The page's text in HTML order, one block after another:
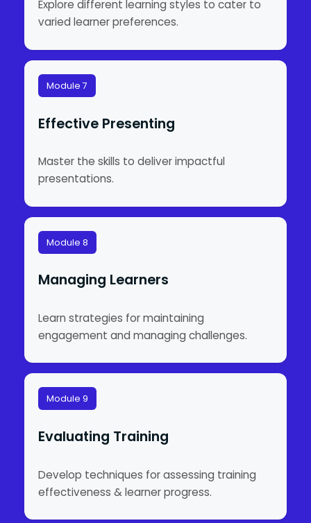
Explore different learning styles to cater to
varied learner preferences.
Module 7
Effective Presenting
Master the skills to deliver impactful
presentations.
Module 8
Managing Learners
Learn strategies for maintaining
engagement and managing challenges.
Module 9
Evaluating Training
Develop techniques for assessing training
effectiveness & learner progress.